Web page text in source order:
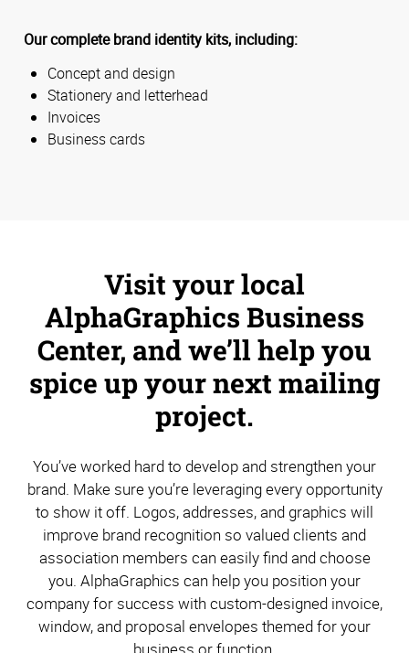
Our complete brand identity kits, including:
Concept and design
Stationery and letterhead
Invoices
Business cards
Visit your local
AlphaGraphics Business
Center, and we’ll help you
spice up your next mailing
project.
You’ve worked hard to develop and strengthen your
brand. Make sure you’re leveraging every opportunity
to show it off. Logos, addresses, and graphics will
improve brand recognition so valued clients and
association members can easily find and choose
you. AlphaGraphics can help you position your
company for success with custom-designed invoice,
window, and proposal envelopes themed for your